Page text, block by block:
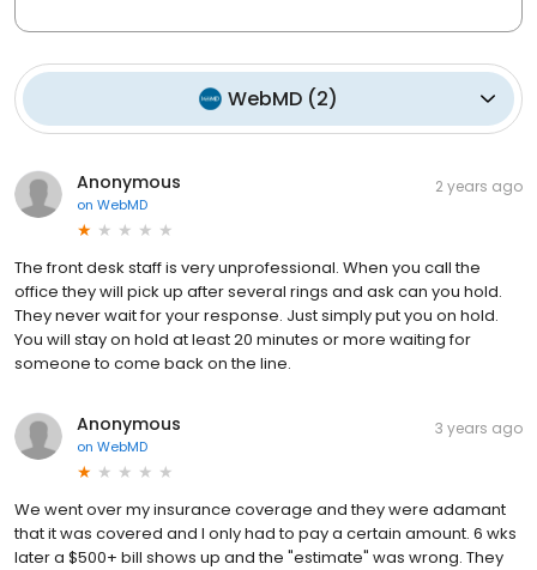
WebMD (2)
Anonymous
on WebMD
2 years ago
The front desk staff is very unprofessional. When you call the
office they will pick up after several rings and ask can you hold.
They never wait for your response. Just simply put you on hold.
You will stay on hold at least 20 minutes or more waiting for
someone to come back on the line.
Anonymous
on WebMD
3 years ago
We went over my insurance coverage and they were adamant
that it was covered and I only had to pay a certain amount. 6 wks
later a $500+ bill shows up and the "estimate" was wrong. They